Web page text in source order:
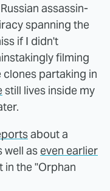
assassin-
spanning the
if I didn't
filming
partaking in
still lives inside my
about a
well as even earlier
the "Orphan